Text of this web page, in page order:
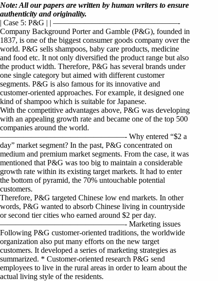
Note: All our papers are written by human writers to ensure
authenticity and originality.
| Case 5: P&G | | ————————————————-
Company Background Porter and Gamble (P&G), founded in
1837, is one of the biggest consumer goods company over the
world. P&G sells shampoos, baby care products, medicine
and food etc. It not only diversified the product range but also
the product width. Therefore, P&G has several brands under
one single category but aimed with different customer
segments. P&G is also famous for its innovative and
customer-oriented approaches. For example, it designed one
kind of shampoo which is suitable for Japanese.
With the competitive advantages above, P&G was developing
with an appealing growth rate and became one of the top 500
companies around the world.
————————————————- Why entered “$2 a
day” market segment? In the past, P&G concentrated on
medium and premium market segments. From the case, it was
mentioned that P&G was too big to maintain a considerable
growth rate within its existing target markets. It had to enter
the bottom of pyramid, the 70% untouchable potential
customers.
Therefore, P&G targeted Chinese low end markets. In other
words, P&G wanted to absorb Chinese living in countryside
or second tier cities who earned around $2 per day.
————————————————- Marketing issues
Following P&G customer-oriented traditions, the worldwide
organization also put many efforts on the new target
customers. It developed a series of marketing strategies as
summarized. * Customer-oriented research P&G send
employees to live in the rural areas in order to learn about the
actual living style of the residents.